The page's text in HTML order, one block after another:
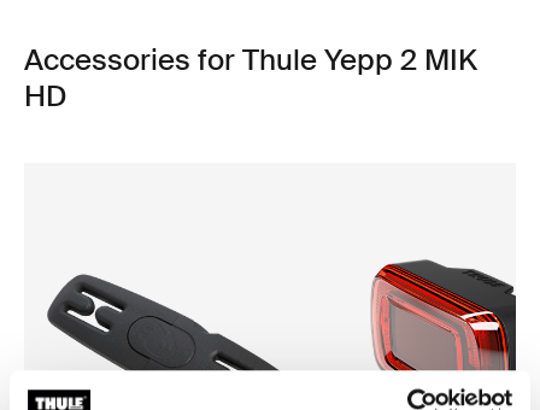
Accessories for Thule Yepp 2 MIK
HD